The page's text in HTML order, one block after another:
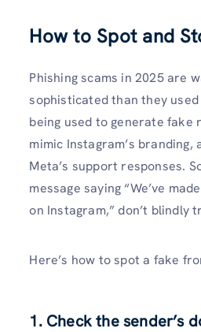
How to Spot and
Phishing scams in 2025 are
sophisticated than they used
being used to generate fake
mimic Instagram’s branding,
Meta’s support responses.
message saying “We’ve
on Instagram,” don’t
Here’s how to spot a fake
1. Check the sender’s